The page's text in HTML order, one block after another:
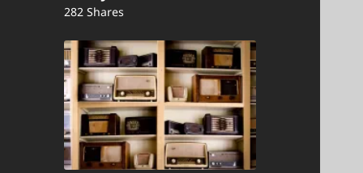
282 Shares